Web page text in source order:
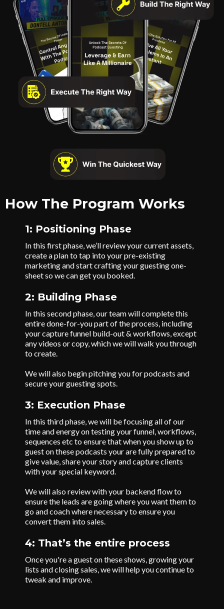
How The Program Works
1: Positioning Phase
In this first phase, we’ll review your current assets,
create a plan to tap into your pre-existing
marketing and start crafting your guesting one-
sheet so we can get you booked.
2: Building Phase
In this second phase, our team will complete this
entire done-for-you part of the process, including
your capture funnel build-out & workflows, except
any videos or copy, which we will walk you through
to create.
We will also begin pitching you for podcasts and
secure your guesting spots.
3: Execution Phase
In this third phase, we will be focusing all of our
time and energy on testing your funnel, workflows,
sequences etc to ensure that when you show up to
guest on these podcasts your are fully prepared to
give value, share your story and capture clients
with your special keyword.
We will also review with your backend flow to
ensure the leads are going where you want them to
go and coach where necessary to ensure you
convert them into sales.
4: That’s the entire process
Once you're a guest on these shows, growing your
lists and closing sales, we will help you continue to
tweak and improve.